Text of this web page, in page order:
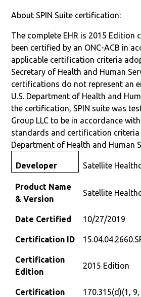
About SPIN Suite certification:
The complete EHR is 2015 Edition
been certified by an ONC-ACB in
applicable certification criteria
Secretary of Health and Human
certifications do not represent an
U.S. Department of Health and
the certification, SPIN suite was
Group LLC to be in accordance
standards and certification
Department of Health and Human
Developer Satellite
Product Name
& Version
Satellite
Date Certified 10/27/2019
Certification ID
Certification
Edition
2015 Edition
Certification
170.315(d)(1,